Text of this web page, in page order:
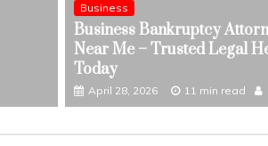
Health
The Role Of Routine
Wellness
August 1, 2026
Business
Business Bankruptcy
Near Me – Trusted Legal
Today
April 28, 2026 11 min read